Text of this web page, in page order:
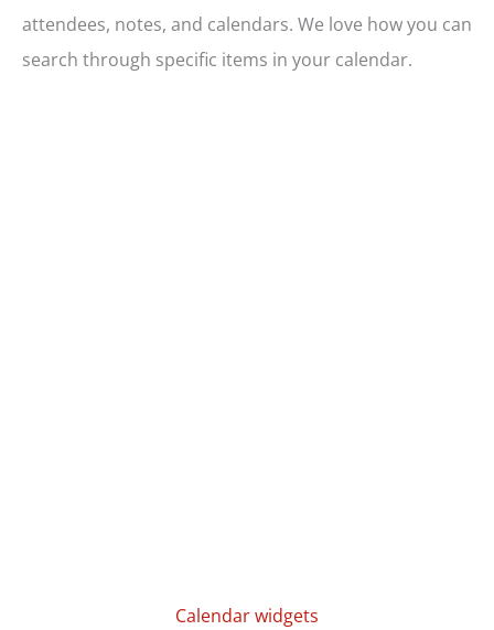
attendees, notes, and calendars. We love how you can
search through specific items in your calendar.
Calendar widgets